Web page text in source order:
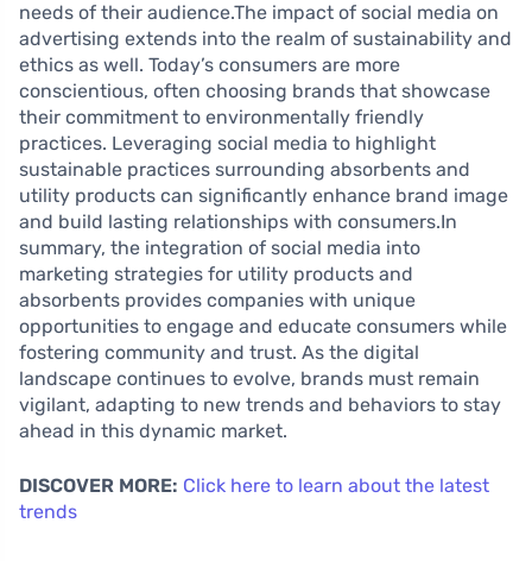
needs of their audience.The impact of social media on
advertising extends into the realm of sustainability and
ethics as well. Today’s consumers are more
conscientious, often choosing brands that showcase
their commitment to environmentally friendly
practices. Leveraging social media to highlight
sustainable practices surrounding absorbents and
utility products can significantly enhance brand image
and build lasting relationships with consumers.In
summary, the integration of social media into
marketing strategies for utility products and
absorbents provides companies with unique
opportunities to engage and educate consumers while
fostering community and trust. As the digital
landscape continues to evolve, brands must remain
vigilant, adapting to new trends and behaviors to stay
ahead in this dynamic market.
DISCOVER MORE: Click here to learn about the latest
trends